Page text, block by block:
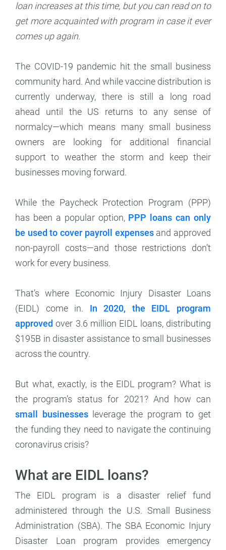
loan increases at this time, but you can read on to
get more acquainted with program in case it ever
comes up again.
The COVID-19 pandemic hit the small business
community hard. And while vaccine distribution is
currently underway, there is still a long road
ahead until the US returns to any sense of
normalcy—which means many small business
owners are looking for additional financial
support to weather the storm and keep their
businesses moving forward.
While the Paycheck Protection Program (PPP)
has been a popular option, PPP loans can only
be used to cover payroll expensesand approved
non-payroll costs—and those restrictions don’t
work for every business.
That’s where Economic Injury Disaster Loans
(EIDL) come in. In 2020, the EIDL program
approved over 3.6 million EIDL loans, distributing
$195B in disaster assistance to small businesses
across the country.
But what, exactly, is the EIDL program? What is
the program’s status for 2021? And how can
small businessesleverage the program to get
the funding they need to navigate the continuing
coronavirus crisis?
What are EIDL loans?
The EIDL program is a disaster relief fund
administered through the U.S. Small Business
Administration (SBA). The SBA Economic Injury
Disaster Loan program provides emergency